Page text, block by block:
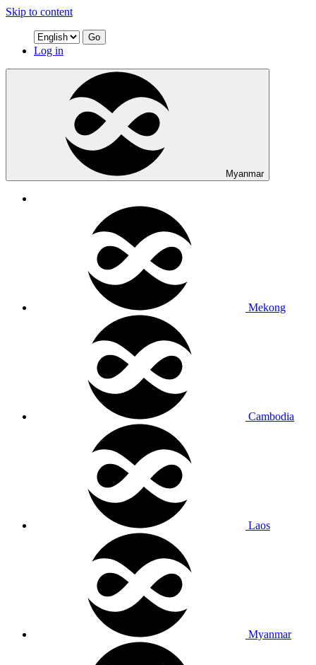
Skip to content
Go
Log in
Myanmar
Mekong
Cambodia
Laos
Myanmar